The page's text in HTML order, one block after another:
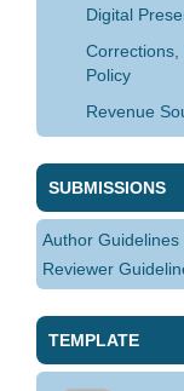
Digital
Corrections,
Policy
Revenue
SUBMISSIONS
Author Guidelines
Reviewer
TEMPLATE